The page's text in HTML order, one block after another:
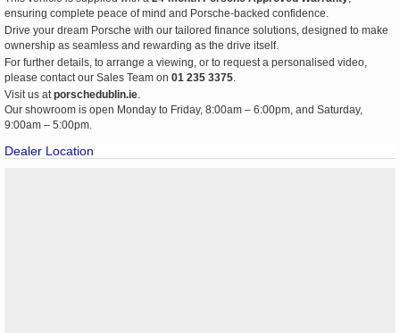
ensuring complete peace of mind and Porsche-backed confidence.
Drive your dream Porsche with our tailored finance solutions, designed to make
ownership as seamless and rewarding as the drive itself.
For further details, to arrange a viewing, or to request a personalised video,
please contact our Sales Team on 01 235 3375
Visit us at porschedublin.ie
Our showroom is open Monday to Friday, 8:00am – 6:00pm, and Saturday,
9:00am – 5:00pm.
Dealer Location